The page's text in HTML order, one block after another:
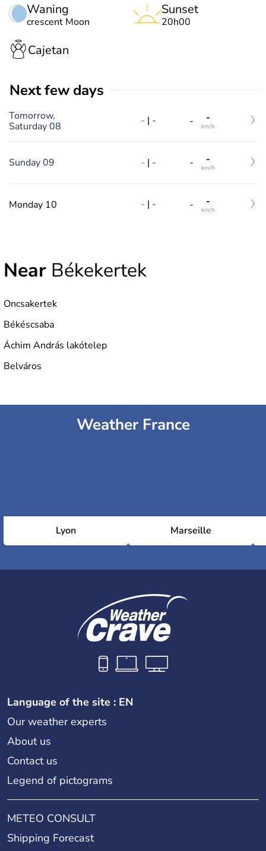
Waning
crescent Moon
Sunset
20h00
Cajetan
Next few days
Tomorrow,
Saturday 08
- | - - -
km/h
Sunday 09 - | - - -
km/h
Monday 10 - | - - -
km/h
Near Békekertek
Oncsakertek
Békéscsaba
Áchim András lakótelep
Belváros
Weather France
Lyon Marseille
Language of the site : EN
Our weather experts
About us
Contact us
Legend of pictograms
METEO CONSULT
Shipping Forecast